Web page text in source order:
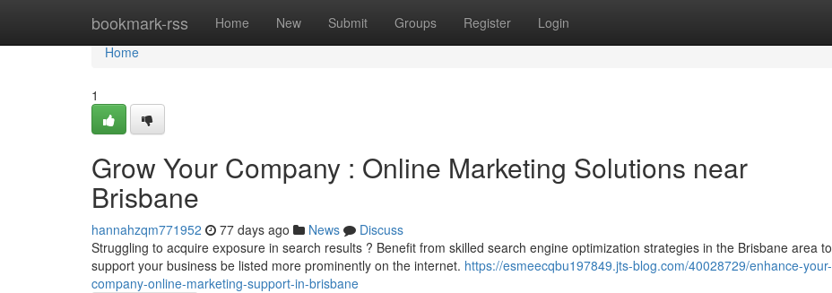
bookmark-rss Home New Submit Groups Register Login
Home
Home
1
Grow Your Company : Online Marketing Solutions near
Brisbane
hannahzqm771952 77 days ago News
Discuss
Struggling to acquire exposure in search results ? Benefit from skilled search engine optimization strategies in the Brisbane area to
support your business be listed more prominently on the internet. https://esmeecqbu197849.jts-blog.com/40028729/enhance-your-
company-online-marketing-support-in-brisbane